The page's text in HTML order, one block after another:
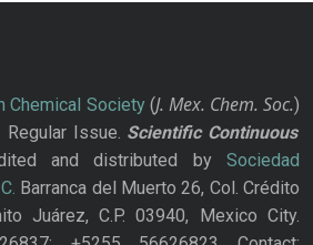
Chemical Society(J. Mex. Chem. Soc.)
Issue. Scientific Continuous
and distributed bySociedad
Barranca del Muerto 26, Col. Crédito
Juárez, C.P. 03940, Mexico City.